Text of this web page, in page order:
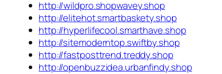
http://wildpro.shopwavey.shop
http://elitehot.smartbaskety.shop
http://hyperlifecool.smarthave.shop
http://sitemoderntop.swiftby.shop
http://fastposttrend.treddy.shop
http://openbuzzidea.urbanfindy.shop